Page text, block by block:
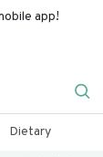
app!
Dietary